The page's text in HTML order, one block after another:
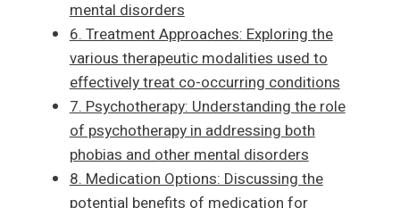
mental disorders
6. Treatment Approaches: Exploring the
various therapeutic modalities used to
effectively treat co-occurring conditions
7. Psychotherapy: Understanding the role
of psychotherapy in addressing both
phobias and other mental disorders
8. Medication Options: Discussing the
potential benefits of medication for